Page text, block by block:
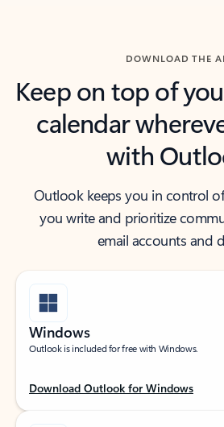
DOWNLOAD THE
Keep on top of
calendar
with
Outlook keeps you in control
you write and prioritize
email accounts and
Windows
Outlook is included for free with Windows.
Download Outlook for Windows